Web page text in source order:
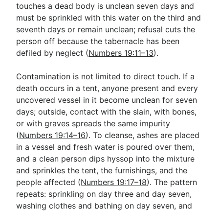
touches a dead body is unclean seven days and
must be sprinkled with this water on the third and
seventh days or remain unclean; refusal cuts the
person off because the tabernacle has been
defiled by neglect (Numbers 19:11–13).
Contamination is not limited to direct touch. If a
death occurs in a tent, anyone present and every
uncovered vessel in it become unclean for seven
days; outside, contact with the slain, with bones,
or with graves spreads the same impurity
(Numbers 19:14–16). To cleanse, ashes are placed
in a vessel and fresh water is poured over them,
and a clean person dips hyssop into the mixture
and sprinkles the tent, the furnishings, and the
people affected (Numbers 19:17–18). The pattern
repeats: sprinkling on day three and day seven,
washing clothes and bathing on day seven, and